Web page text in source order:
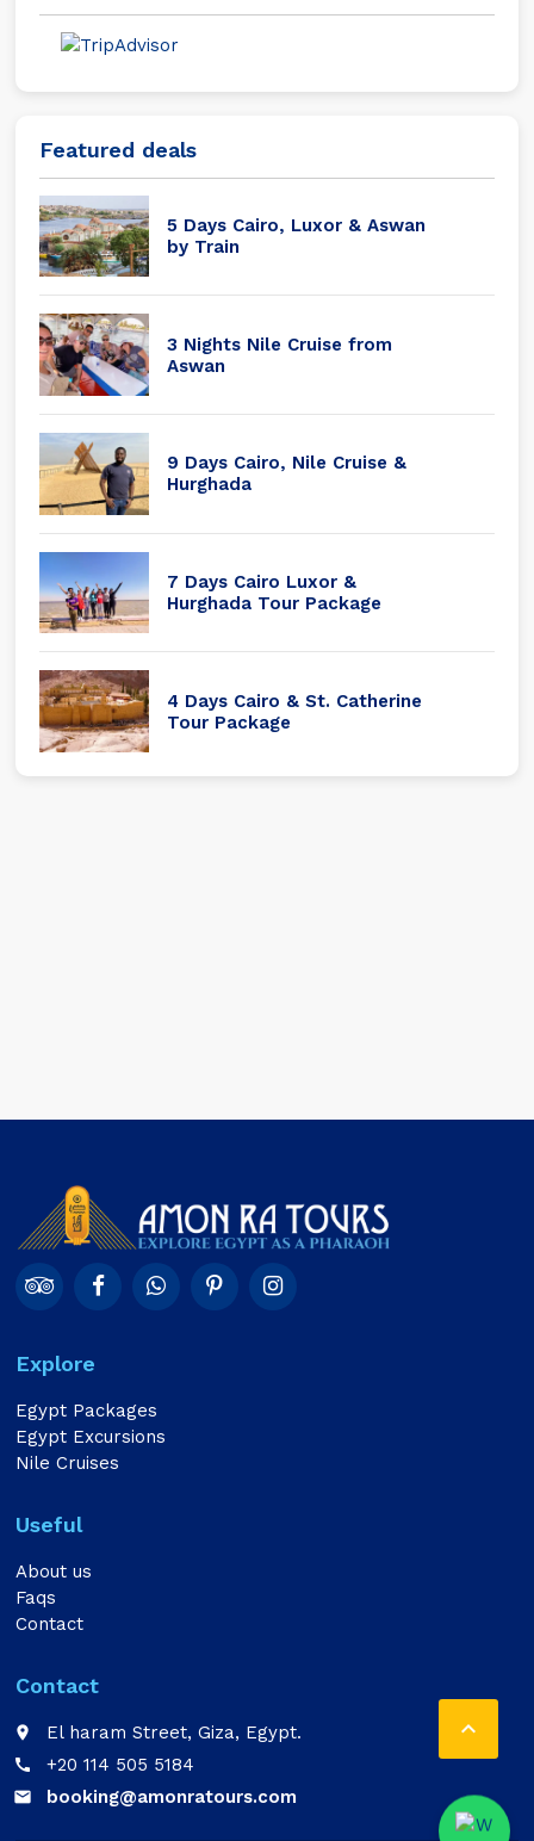
Featured deals
5 Days Cairo, Luxor & Aswan
by Train
3 Nights Nile Cruise from
Aswan
9 Days Cairo, Nile Cruise &
Hurghada
7 Days Cairo Luxor &
Hurghada Tour Package
4 Days Cairo & St. Catherine
Tour Package

Explore
Egypt Packages
Egypt Excursions
Nile Cruises
Useful
About us
Faqs
Contact
Contact
place El haram Street, Giza, Egypt.
call +20 114 505 5184
email booking@amonratours.com